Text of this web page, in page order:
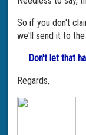
So if you don't
we'll send it to
Don't let that
Regards,